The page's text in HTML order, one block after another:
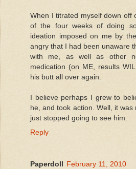
When I titrated myself down off
of the four weeks of doing
ideation imposed on me by
angry that I had been unaware
with me, as well as other
medication (on ME, results
his butt all over again.
I believe perhaps I grew to
he, and took action. Well, it
just stopped going to see him.
Reply
Paperdoll February 11, 2010